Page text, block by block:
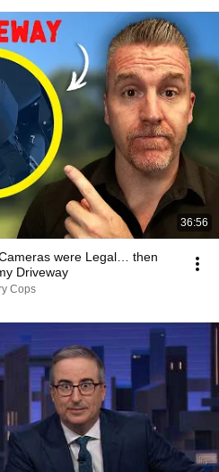
36:56
were Legal… then
Driveway
Cops